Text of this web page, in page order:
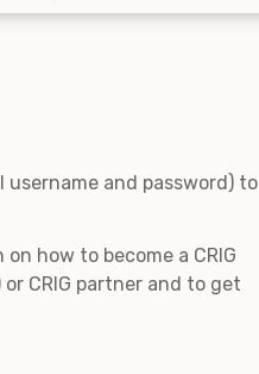
username and password) to
how to become a CRIG
CRIG partner and to get